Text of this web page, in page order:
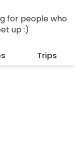
for people who
up :)
Trips